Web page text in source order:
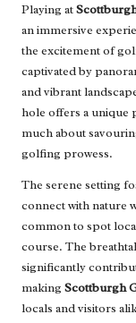
Playing at
an immersive
the excitement of
captivated by
and vibrant
hole offers a unique
much about
golfing prowess.
The serene setting
connect with nature
common to spot
course. The
significantly
making Scottburgh
locals and visitors